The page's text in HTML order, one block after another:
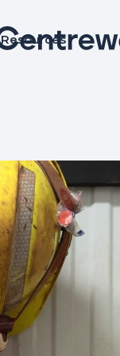
Resources